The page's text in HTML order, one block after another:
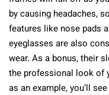
by causing headaches,
features like nose pads
eyeglasses are also
wear. As a bonus, their
the professional look of
as an example, you’ll